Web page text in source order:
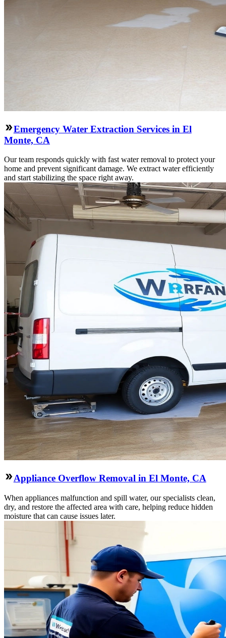
Emergency Water Extraction Services in El
Monte, CA
Our team responds quickly with fast water removal to protect your
home and prevent significant damage. We extract water efficiently
and start stabilizing the space right away.
Appliance Overflow Removal in El Monte, CA
When appliances malfunction and spill water, our specialists clean,
dry, and restore the affected area with care, helping reduce hidden
moisture that can cause issues later.